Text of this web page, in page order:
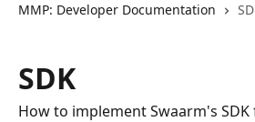
MMP: Developer Documentation
SDK
How to implement Swaarm's